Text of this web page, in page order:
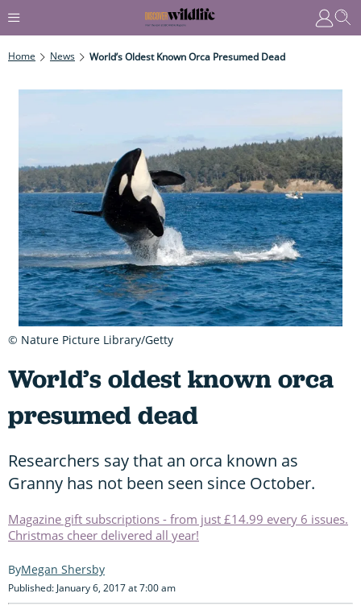
Home News World’s Oldest Known Orca Presumed Dead
World’s oldest known orca
presumed dead
Researchers say that an orca known as
Granny has not been seen since October.
Magazine gift subscriptions - from just £14.99 every 6 issues.
Christmas cheer delivered all year!
Megan Shersby
Published: January 6, 2017 at 7:00 am
© Nature Picture Library/Getty